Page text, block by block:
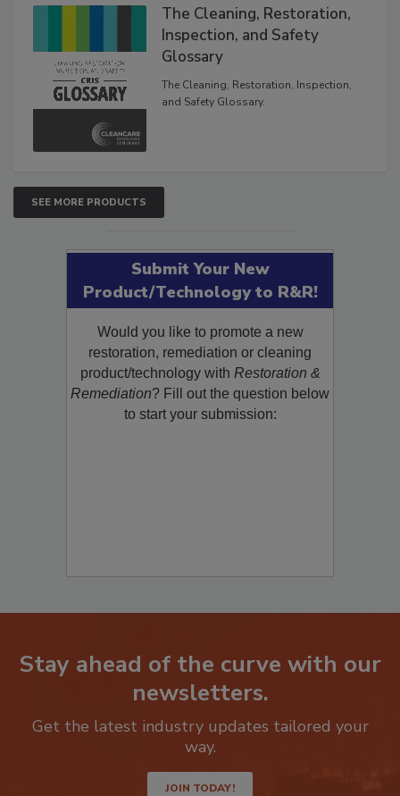
The Cleaning, Restoration,
Inspection, and Safety
Glossary
The Cleaning, Restoration, Inspection,
and Safety Glossary.
SEE MORE PRODUCTS
Submit Your New
Product/Technology to R&R!
Would you like to promote a new
restoration, remediation or cleaning
product/technology with Restoration &
Remediation? Fill out the question below
to start your submission:
Stay ahead of the curve with our
newsletters.
Get the latest industry updates tailored your
way.
JOIN TODAY!